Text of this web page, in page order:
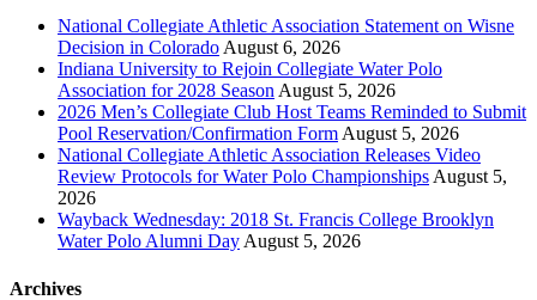
National Collegiate Athletic Association Statement on Wisne
Decision in Colorado August 6, 2026
Indiana University to Rejoin Collegiate Water Polo
Association for 2028 Season August 5, 2026
2026 Men’s Collegiate Club Host Teams Reminded to Submit
Pool Reservation/Confirmation Form August 5, 2026
National Collegiate Athletic Association Releases Video
Review Protocols for Water Polo Championships August 5,
2026
Wayback Wednesday: 2018 St. Francis College Brooklyn
Water Polo Alumni Day August 5, 2026
Archives